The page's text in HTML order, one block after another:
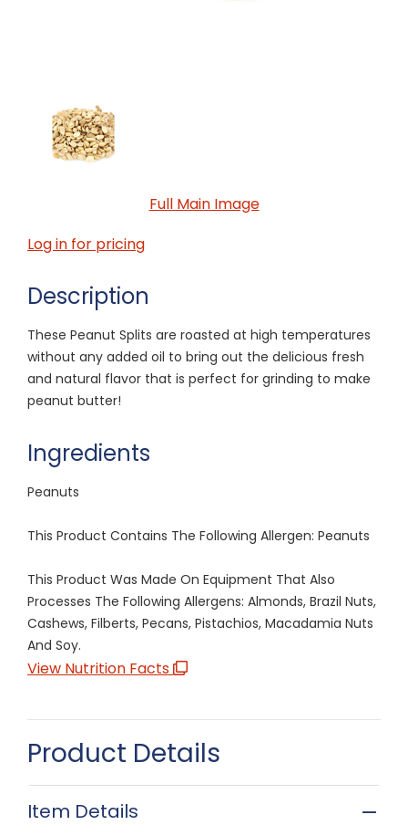
Full Main Image
Log in for pricing
Description
These Peanut Splits are roasted at high temperatures
without any added oil to bring out the delicious fresh
and natural flavor that is perfect for grinding to make
peanut butter!
Ingredients
Peanuts
This Product Contains The Following Allergen: Peanuts
This Product Was Made On Equipment That Also
Processes The Following Allergens: Almonds, Brazil Nuts,
Cashews, Filberts, Pecans, Pistachios, Macadamia Nuts
And Soy.
View Nutrition Facts
Product Details
Item Details